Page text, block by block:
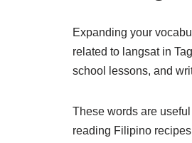
Expanding your
related to langsat in
school lessons, and
These words are
reading Filipino